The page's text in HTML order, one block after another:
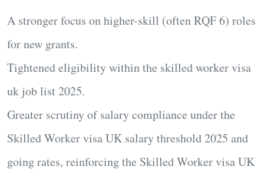
A stronger focus onhigher-skill (often RQF 6) roles
for new grants.
Tightened eligibility within the skilled worker visa
uk job list 2025.
Greater scrutiny of salary compliance under the
Skilled Worker visa UK salary threshold 2025 and
going rates, reinforcing the Skilled Worker visa UK